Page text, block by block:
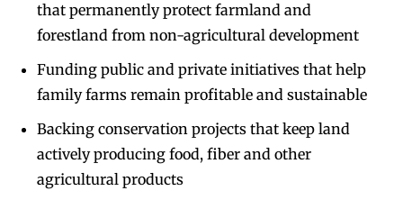
that permanently protect farmland and
forestland from non-agricultural development
Funding public and private initiatives that help
family farms remain profitable and sustainable
Backing conservation projects that keep land
actively producing food, fiber and other
agricultural products